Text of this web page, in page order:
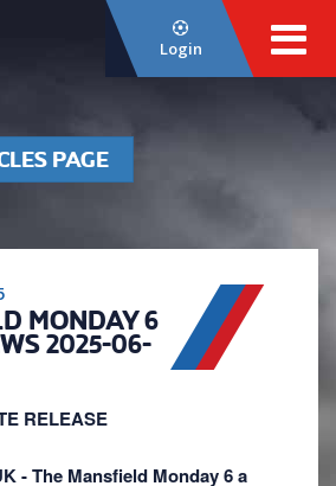
Login
PAGE
MONDAY 6
2025-06-
RELEASE
- The Mansfield Monday 6 a